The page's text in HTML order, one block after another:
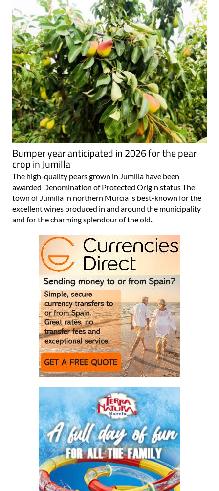
Bumper year anticipated in 2026 for the pear
crop in Jumilla
The high-quality pears grown in Jumilla have been
awarded Denomination of Protected Origin status The
town of Jumilla in northern Murcia is best-known for the
excellent wines produced in and around the municipality
and for the charming splendour of the old..